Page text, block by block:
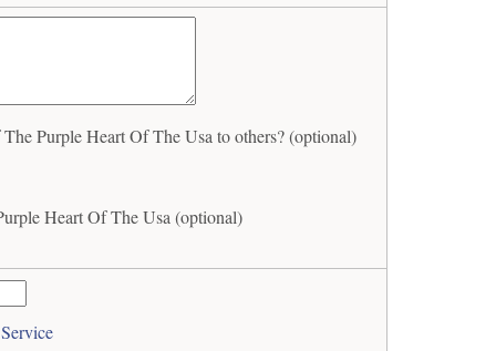
Purple Heart Of The Usa to others? (optional)
Heart Of The Usa (optional)